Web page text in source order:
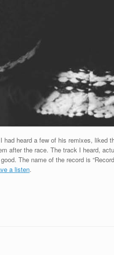
heard a few of his remixes,
after the race. The track I heard,
The name of the record is
a listen.